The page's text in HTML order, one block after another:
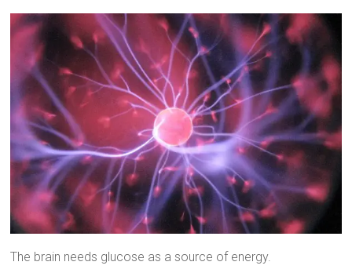
The brain needs glucose as a source of energy.